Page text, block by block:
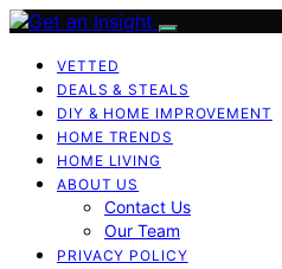
VETTED
DEALS & STEALS
DIY & HOME IMPROVEMENT
HOME TRENDS
HOME LIVING
ABOUT US
Contact Us
Our Team
PRIVACY POLICY